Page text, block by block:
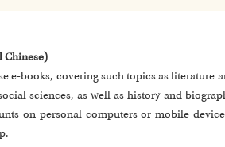
Chinese)
e-books, covering such topics as
sciences, as well as history and
on personal computers or mobile